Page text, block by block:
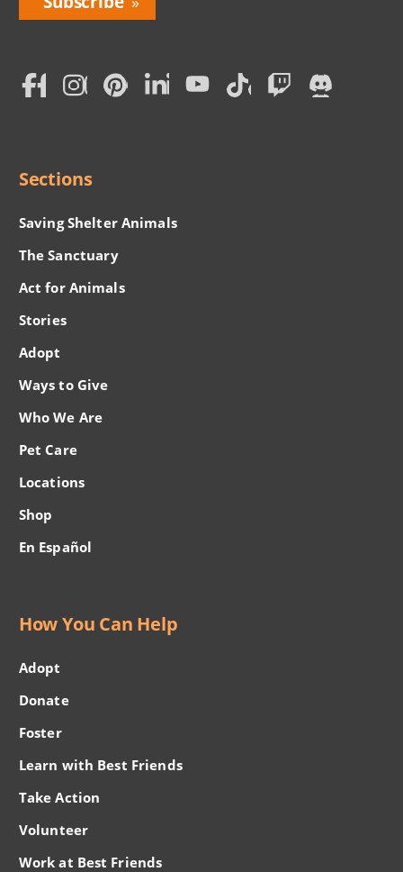
Love
Social
Sections
Saving Shelter Animals
The Sanctuary
Act for Animals
Stories
Adopt
Ways to Give
Who We Are
Pet Care
Locations
Shop
En Español
How You Can Help
Adopt
Donate
Foster
Learn with Best Friends
Take Action
Volunteer
Work at Best Friends